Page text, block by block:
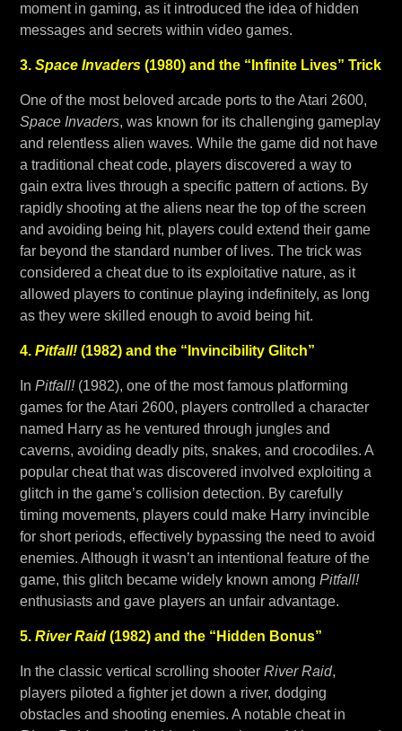
moment in gaming, as it introduced the idea of hidden
messages and secrets within video games.
3. Space Invaders(1980) and the “Infinite Lives” Trick
One of the most beloved arcade ports to the Atari 2600,
Space Invaders, was known for its challenging gameplay
and relentless alien waves. While the game did not have
a traditional cheat code, players discovered a way to
gain extra lives through a specific pattern of actions. By
rapidly shooting at the aliens near the top of the screen
and avoiding being hit, players could extend their game
far beyond the standard number of lives. The trick was
considered a cheat due to its exploitative nature, as it
allowed players to continue playing indefinitely, as long
as they were skilled enough to avoid being hit.
4. Pitfall!(1982) and the “Invincibility Glitch”
In Pitfall!(1982), one of the most famous platforming
games for the Atari 2600, players controlled a character
named Harry as he ventured through jungles and
caverns, avoiding deadly pits, snakes, and crocodiles. A
popular cheat that was discovered involved exploiting a
glitch in the game’s collision detection. By carefully
timing movements, players could make Harry invincible
for short periods, effectively bypassing the need to avoid
enemies. Although it wasn’t an intentional feature of the
game, this glitch became widely known among Pitfall!
enthusiasts and gave players an unfair advantage.
5. River Raid(1982) and the “Hidden Bonus”
In the classic vertical scrolling shooter River Raid,
players piloted a fighter jet down a river, dodging
obstacles and shooting enemies. A notable cheat in